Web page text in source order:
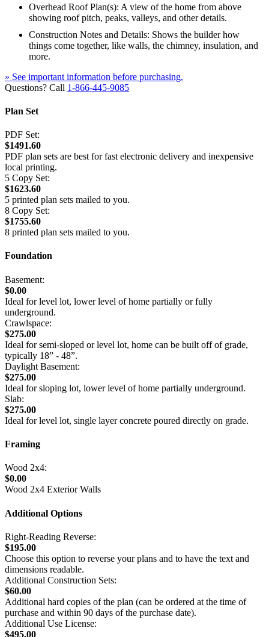
Overhead Roof Plan(s): A view of the home from above
showing roof pitch, peaks, valleys, and other details.
Construction Notes and Details: Shows the builder how
things come together, like walls, the chimney, insulation, and
more.
» See important information before purchasing.
Questions? Call 1-866-445-9085
Plan Set
PDF Set:
$1491.60
PDF plan sets are best for fast electronic delivery and inexpensive
local printing.
5 Copy Set:
$1623.60
5 printed plan sets mailed to you.
8 Copy Set:
$1755.60
8 printed plan sets mailed to you.
Foundation
Basement:
$0.00
Ideal for level lot, lower level of home partially or fully
underground.
Crawlspace:
$275.00
Ideal for semi-sloped or level lot, home can be built off of grade,
typically 18” - 48”.
Daylight Basement:
$275.00
Ideal for sloping lot, lower level of home partially underground.
Slab:
$275.00
Ideal for level lot, single layer concrete poured directly on grade.
Framing
Wood 2x4:
$0.00
Wood 2x4 Exterior Walls
Additional Options
Right-Reading Reverse:
$195.00
Choose this option to reverse your plans and to have the text and
dimensions readable.
Additional Construction Sets:
$60.00
Additional hard copies of the plan (can be ordered at the time of
purchase and within 90 days of the purchase date).
Additional Use License:
$495.00